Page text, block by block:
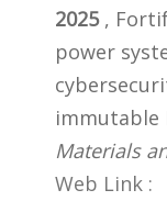
2025,
power
immutable
Materials
Web Link :